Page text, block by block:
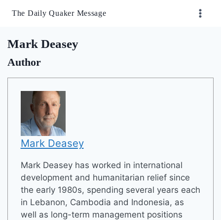
The Daily Quaker Message
Mark Deasey
Author
Mark Deasey
Mark Deasey has worked in international
development and humanitarian relief since
the early 1980s, spending several years each
in Lebanon, Cambodia and Indonesia, as
well as long-term management positions